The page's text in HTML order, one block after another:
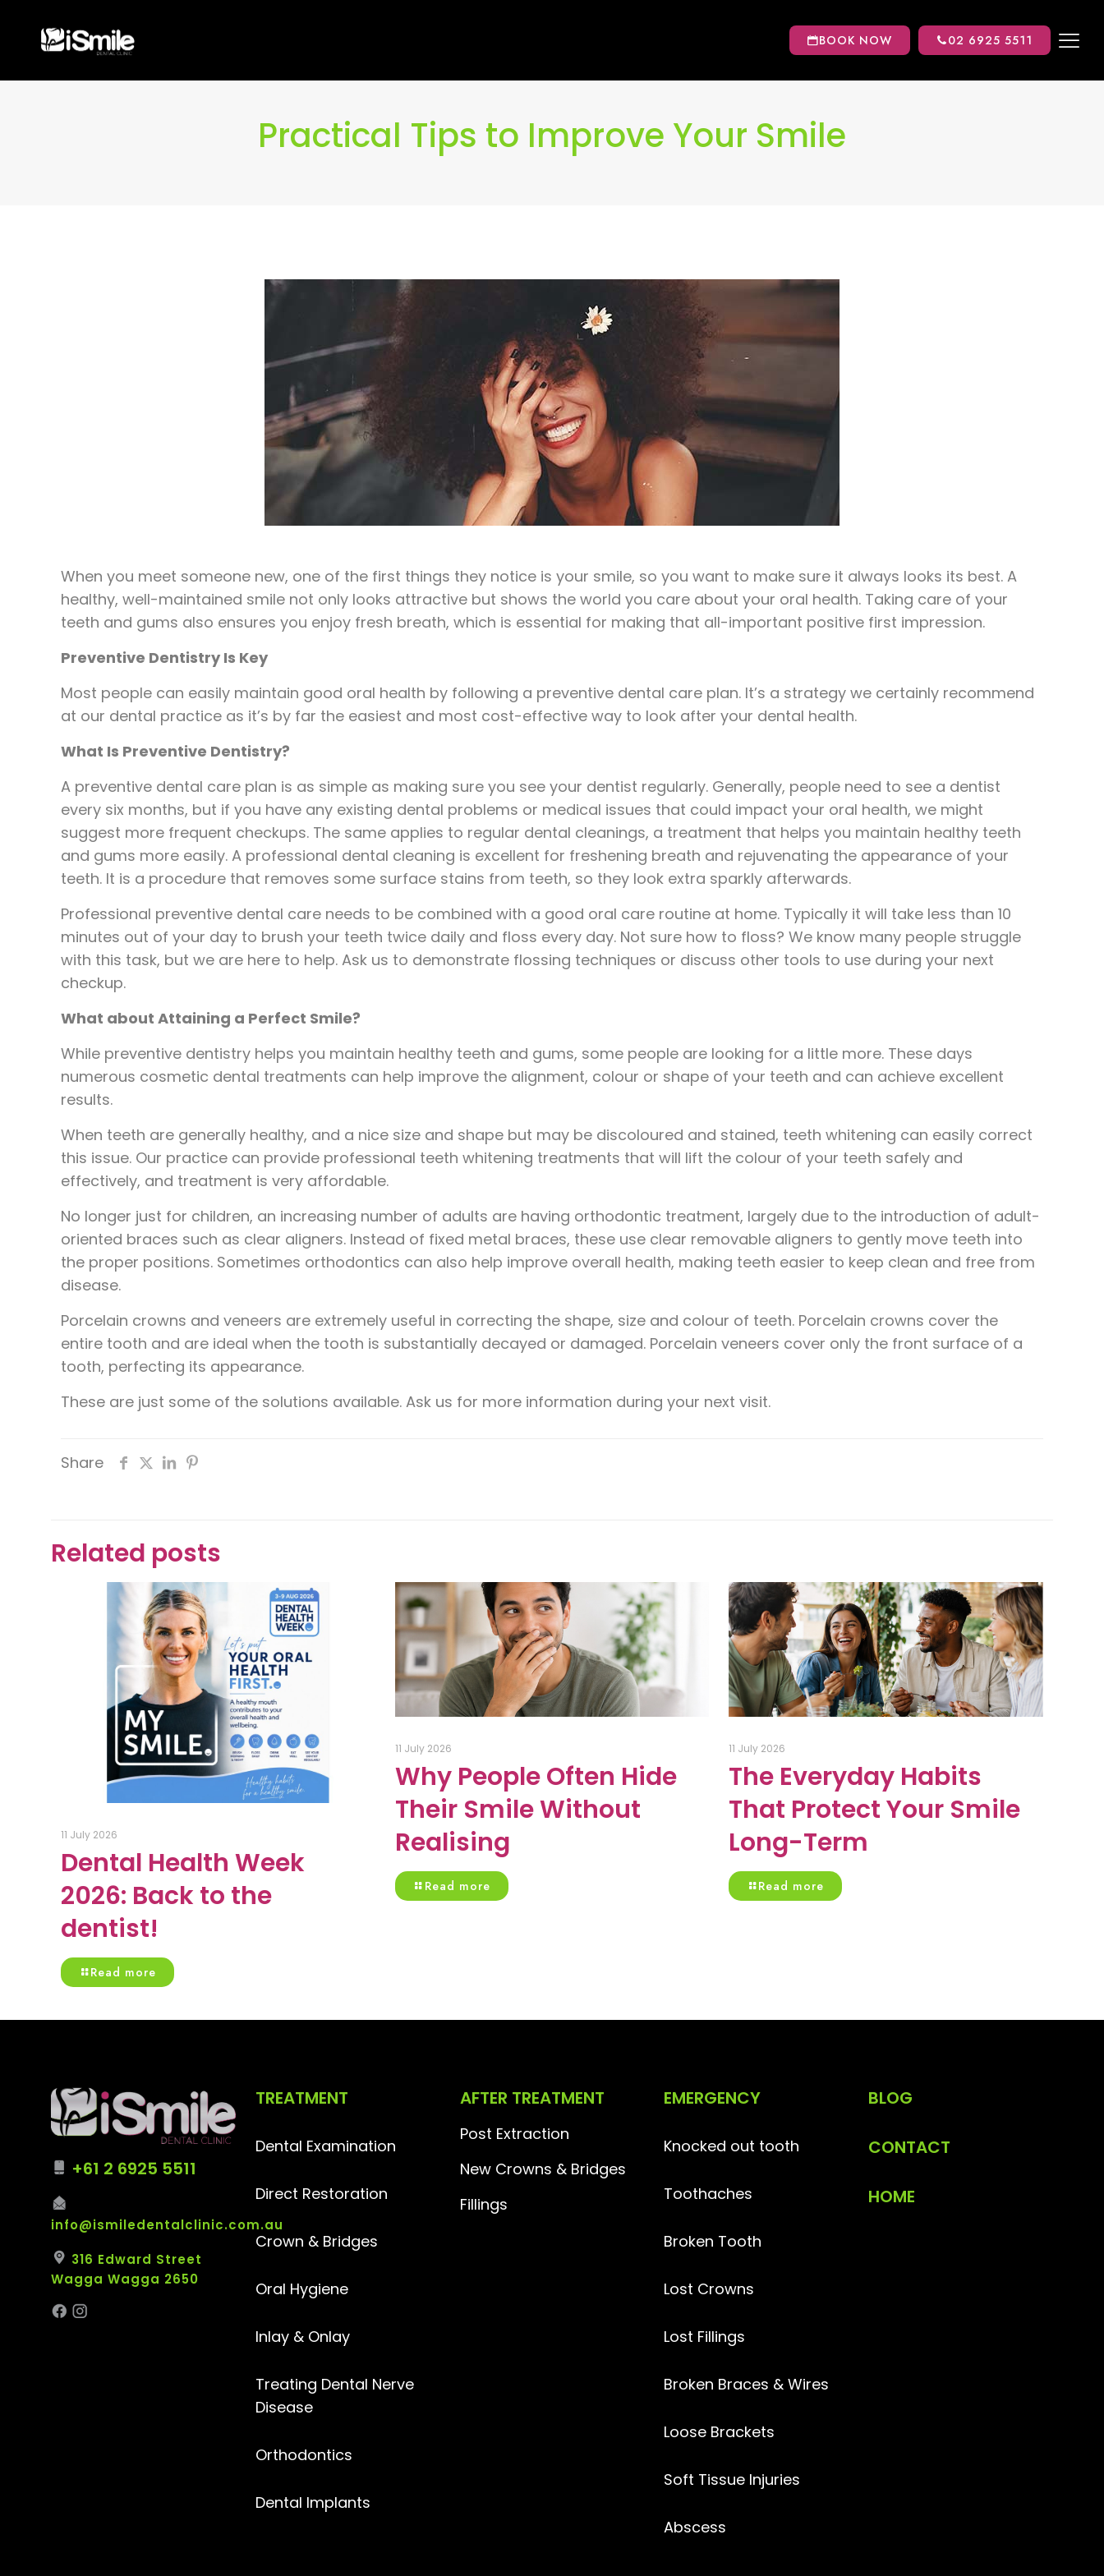
BOOK NOW 02 6925 5511
Practical Tips to Improve Your Smile
When you meet someone new, one of the first things they notice is your smile, so you want to make sure it always looks its best. A
healthy, well-maintained smile not only looks attractive but shows the world you care about your oral health. Taking care of your
teeth and gums also ensures you enjoy fresh breath, which is essential for making that all-important positive first impression.
Preventive Dentistry Is Key
Most people can easily maintain good oral health by following a preventive dental care plan. It’s a strategy we certainly recommend
at our dental practice as it’s by far the easiest and most cost-effective way to look after your dental health.
What Is Preventive Dentistry?
A preventive dental care plan is as simple as making sure you see your dentist regularly. Generally, people need to see a dentist
every six months, but if you have any existing dental problems or medical issues that could impact your oral health, we might
suggest more frequent checkups. The same applies to regular dental cleanings, a treatment that helps you maintain healthy teeth
and gums more easily. A professional dental cleaning is excellent for freshening breath and rejuvenating the appearance of your
teeth. It is a procedure that removes some surface stains from teeth, so they look extra sparkly afterwards.
Professional preventive dental care needs to be combined with a good oral care routine at home. Typically it will take less than 10
minutes out of your day to brush your teeth twice daily and floss every day. Not sure how to floss? We know many people struggle
with this task, but we are here to help. Ask us to demonstrate flossing techniques or discuss other tools to use during your next
checkup.
What about Attaining a Perfect Smile?
While preventive dentistry helps you maintain healthy teeth and gums, some people are looking for a little more. These days
numerous cosmetic dental treatments can help improve the alignment, colour or shape of your teeth and can achieve excellent
results.
When teeth are generally healthy, and a nice size and shape but may be discoloured and stained, teeth whitening can easily correct
this issue. Our practice can provide professional teeth whitening treatments that will lift the colour of your teeth safely and
effectively, and treatment is very affordable.
No longer just for children, an increasing number of adults are having orthodontic treatment, largely due to the introduction of adult-
oriented braces such as clear aligners. Instead of fixed metal braces, these use clear removable aligners to gently move teeth into
the proper positions. Sometimes orthodontics can also help improve overall health, making teeth easier to keep clean and free from
disease.
Porcelain crowns and veneers are extremely useful in correcting the shape, size and colour of teeth. Porcelain crowns cover the
entire tooth and are ideal when the tooth is substantially decayed or damaged. Porcelain veneers cover only the front surface of a
tooth, perfecting its appearance.
These are just some of the solutions available. Ask us for more information during your next visit.
Share
Related posts
11 July 2026
Dental Health Week
2026: Back to the
dentist!
Read more
11 July 2026
Why People Often Hide
Their Smile Without
Realising
Read more
11 July 2026
The Everyday Habits
That Protect Your Smile
Long-Term
Read more
+61 2 6925 5511
info@ismiledentalclinic.com.au
316 Edward Street
Wagga Wagga 2650
TREATMENT
Dental Examination
Direct Restoration
Crown & Bridges
Oral Hygiene
Inlay & Onlay
Treating Dental Nerve
Disease
Orthodontics
Dental Implants
AFTER TREATMENT
Post Extraction
New Crowns & Bridges
Fillings
EMERGENCY
Knocked out tooth
Toothaches
Broken Tooth
Lost Crowns
Lost Fillings
Broken Braces & Wires
Loose Brackets
Soft Tissue Injuries
Abscess
BLOG
CONTACT
HOME